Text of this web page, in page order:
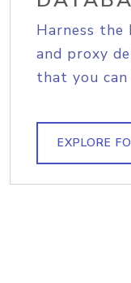
Harness the
and proxy
that you
EXPLORE